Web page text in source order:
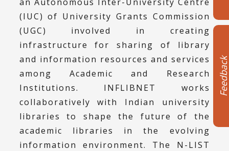
Feedback
(IUC) of University Grants Commission
(UGC) involved in creating
infrastructure for sharing of library
and information resources and services
among Academic and Research
Institutions. INFLIBNET works
collaboratively with Indian university
libraries to shape the future of the
academic libraries in the evolving
information environment. The N-LIST